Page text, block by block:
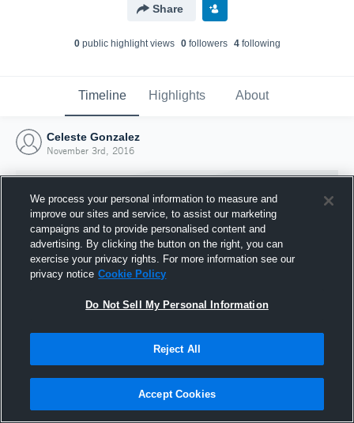
Share
0public highlight views 0followers 4following
Timeline Highlights About
Celeste Gonzalez
November 3rd, 2016
Joined Hudl
3 November 2016
We process your personal information to measure and
improve our sites and service, to assist our marketing
campaigns and to provide personalised content and
advertising. By clicking the button on the right, you can
exercise your privacy rights. For more information see our
privacy notice Cookie Policy
Do Not Sell My Personal Information
Reject All
Accept Cookies